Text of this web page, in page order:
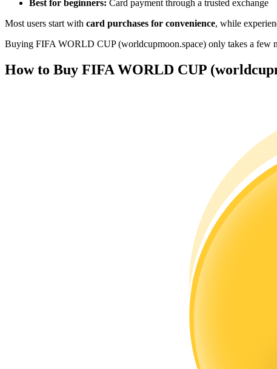
Copy Trading
Enjoy profit-sharing and copy trading commissions
Best for beginners: Card payment through a trusted exchange
Most users start with card purchases for convenience, while
Buying FIFA WORLD CUP (worldcupmoon.space) only takes a few
How to Buy FIFA WORLD CUP